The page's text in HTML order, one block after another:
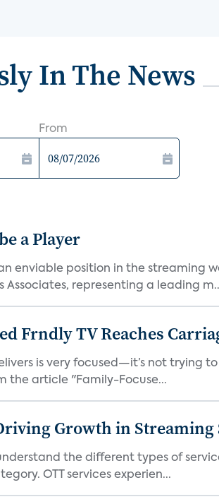
In The News
From
a Player
enviable position in the streaming
Associates, representing a leading
Frndly TV Reaches
is very focused—it’s not trying
the article "Family-Focuse...
Growth in Streaming
the different types of
OTT services experien...